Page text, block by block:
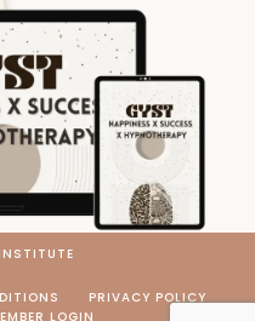
PRIVACY POLICY
LOGIN